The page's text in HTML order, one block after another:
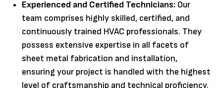
Experienced and Certified Technicians: Our
team comprises highly skilled, certified, and
continuously trained HVAC professionals. They
possess extensive expertise in all facets of
sheet metal fabrication and installation,
ensuring your project is handled with the highest
level of craftsmanship and technical proficiency.